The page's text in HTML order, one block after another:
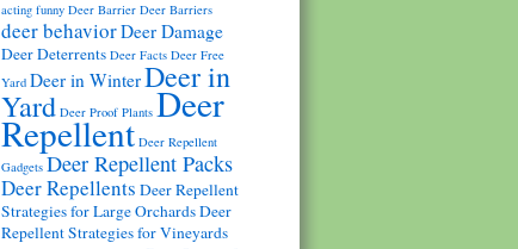
acting funny Deer Barrier Deer Barriers
deer behaviorDeer Damage
Deer Deterrents Deer Facts Deer Free
Yard Deer in WinterDeer in
Yard Deer Proof Plants Deer
Repellent Deer Repellent
Gadgets Deer Repellent Packs
Deer Repellents Deer Repellent
Strategies for Large OrchardsDeer
Repellent Strategies for Vineyards